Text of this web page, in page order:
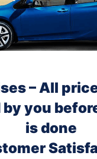
– All
you
is done